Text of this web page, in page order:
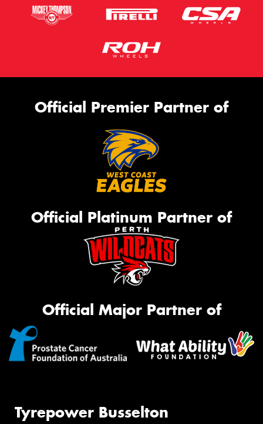
Official Premier Partner of
Official Platinum Partner of
Official Major Partner of
Tyrepower Busselton